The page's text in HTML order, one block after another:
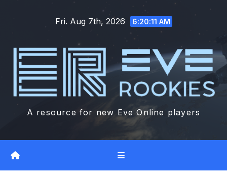
Fri. Aug 7th, 2026 6:20:12 AM
A resource for new Eve Online players